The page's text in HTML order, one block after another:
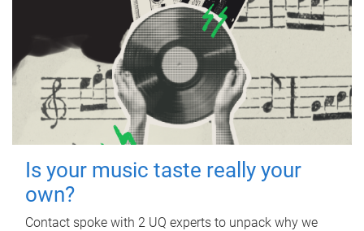
Is your music taste really your
own?
Contact spoke with 2 UQ experts to unpack why we